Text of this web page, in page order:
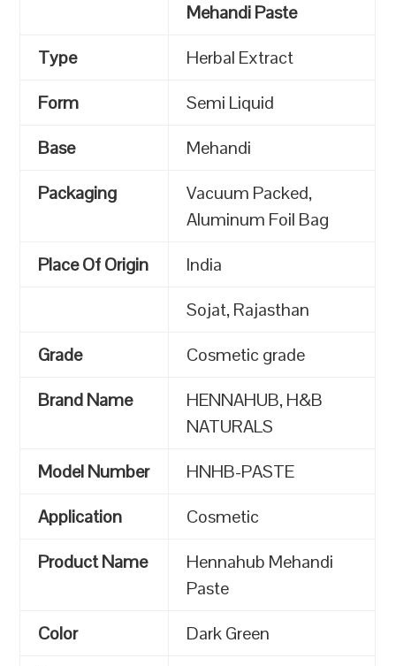
Mehandi Paste
Type
Herbal Extract
Form
Semi Liquid
Base
Mehandi
Packaging
Vacuum Packed,
Aluminum Foil Bag
Place Of Origin
India
Sojat, Rajasthan
Grade
Cosmetic grade
Brand Name
HENNAHUB, H&B
NATURALS
Model Number
HNHB-PASTE
Application
Cosmetic
Product Name
Hennahub Mehandi
Paste
Color
Dark Green